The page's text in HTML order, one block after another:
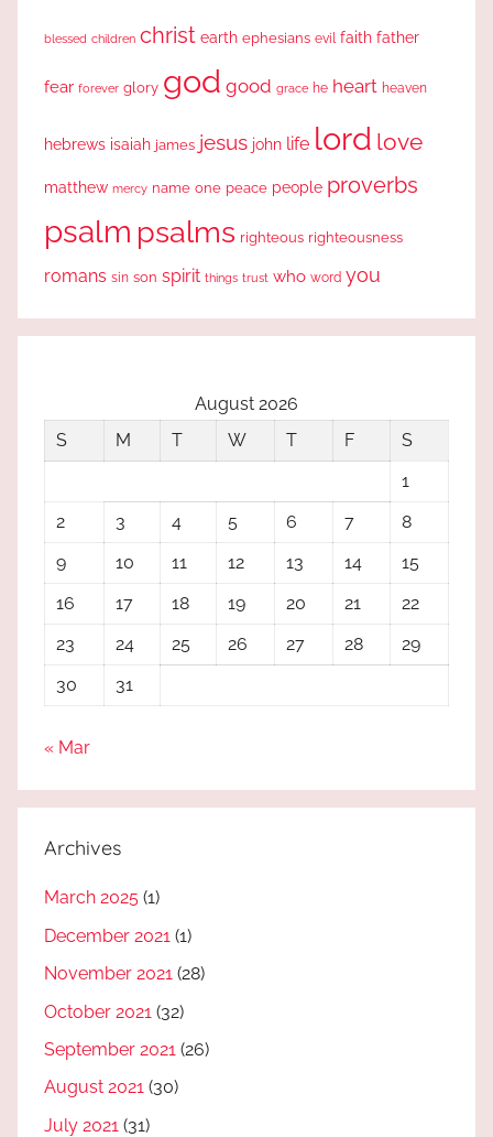
blessed children christ earth ephesians evil faith father
fear forever glory god good grace he heart heaven
hebrews isaiah james jesus john life lord love
matthew mercy name one peace people proverbs
psalm psalms righteous righteousness
romans sin son spirit things trust who word you
August 2026
S
M T W T F
S
1
2
3 4 5 6 7
8
9
10 11 12 13 14
15
16
17 18 19 20 21
22
23
24 25 26 27 28
29
30
31
« Mar
Archives
March 2025 (1)
December 2021 (1)
November 2021 (28)
October 2021 (32)
September 2021 (26)
August 2021 (30)
July 2021 (31)